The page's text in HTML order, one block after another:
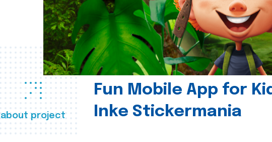
about project
Fun Mobile App for
Inke Stickermania